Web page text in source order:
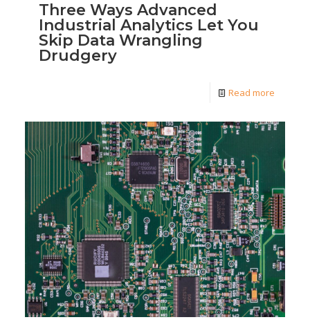
Three Ways Advanced
Industrial Analytics Let You
Skip Data Wrangling
Drudgery
Read more